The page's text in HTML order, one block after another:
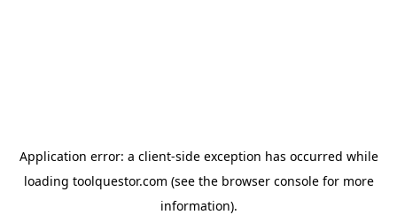
Application error: a client-side exception has occurred while
loading toolquestor.com (see the browser consolefor more
information).